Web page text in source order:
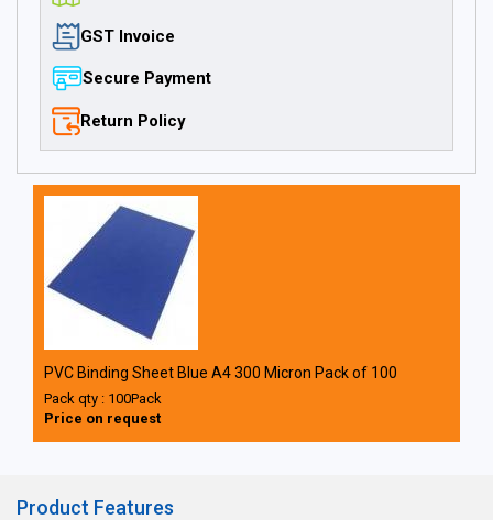
GST Invoice
Secure Payment
Return Policy
PVC Binding Sheet Blue A4 300 Micron Pack of 100
Pack qty : 100Pack
Price on request
Product Features